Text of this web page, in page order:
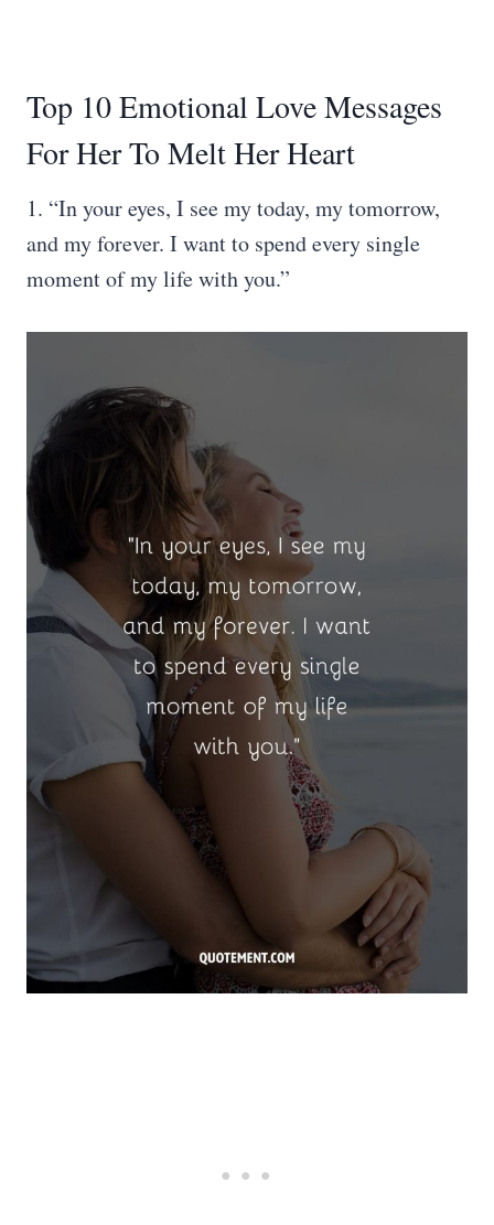
Top 10 Emotional Love Messages
For Her To Melt Her Heart
1. “In your eyes, I see my today, my tomorrow,
and my forever. I want to spend every single
moment of my life with you.”